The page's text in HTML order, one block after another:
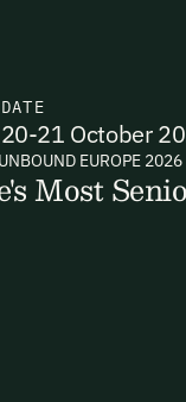
Sign up free and
Email Login
Welcome back. Enter
code to securely access
DATE
20-21 October
EUROPE 2026
Most